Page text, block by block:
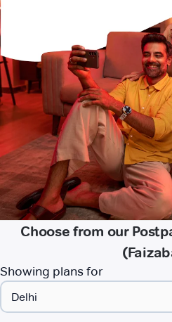
Choose from our
Showing plans for